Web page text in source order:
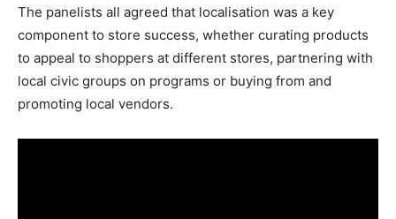
The panelists all agreed that localisation was a key
component to store success, whether curating products
to appeal to shoppers at different stores, partnering with
local civic groups on programs or buying from and
promoting local vendors.